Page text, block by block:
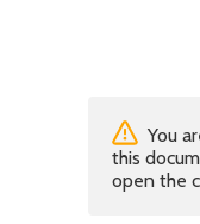
You
this
open the